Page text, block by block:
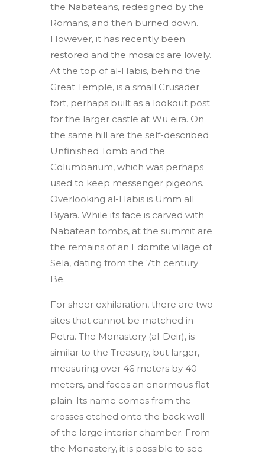
the Nabateans, redesigned by the
Romans, and then burned down.
However, it has recently been
restored and the mosaics are lovely.
At the top of al-Habis, behind the
Great Temple, is a small Crusader
fort, perhaps built as a lookout post
for the larger castle at Wu eira. On
the same hill are the self-described
Unfinished Tomb and the
Columbarium, which was perhaps
used to keep messenger pigeons.
Overlooking al-Habis is Umm all
Biyara. While its face is carved with
Nabatean tombs, at the summit are
the remains of an Edomite village of
Sela, dating from the 7th century
Be.
For sheer exhilaration, there are two
sites that cannot be matched in
Petra. The Monastery (al-Deir), is
similar to the Treasury, but larger,
measuring over 46 meters by 40
meters, and faces an enormous flat
plain. Its name comes from the
crosses etched onto the back wall
of the large interior chamber. From
the Monastery, it is possible to see